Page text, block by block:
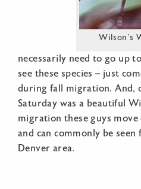
Wilson’s
necessarily need to go up
see these species – just
during fall migration. And,
Saturday was a beautiful
migration these guys
and can commonly be
Denver area.